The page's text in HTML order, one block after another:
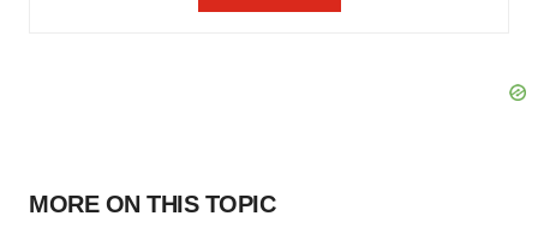
MORE ON THIS TOPIC